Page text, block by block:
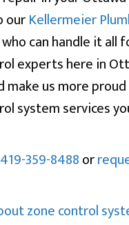
ourKellermeier
can handle it all
experts here in
make us more
system services
419-359-8488or
zone control